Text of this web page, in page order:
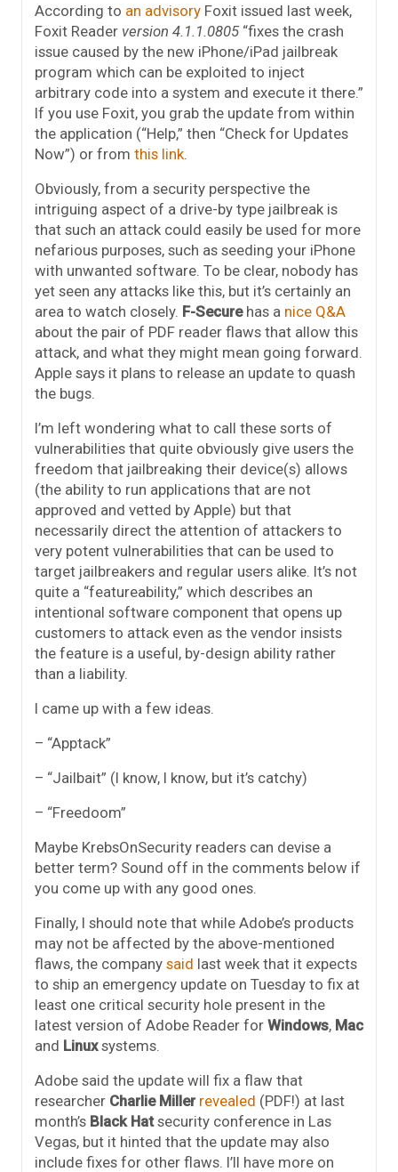
According to an advisory Foxit issued last week,
Foxit Reader version 4.1.1.0805“fixes the crash
issue caused by the new iPhone/iPad jailbreak
program which can be exploited to inject
arbitrary code into a system and execute it there.”
If you use Foxit, you grab the update from within
the application (“Help,” then “Check for Updates
Now”) or from this link
Obviously, from a security perspective the
intriguing aspect of a drive-by type jailbreak is
that such an attack could easily be used for more
nefarious purposes, such as seeding your iPhone
with unwanted software. To be clear, nobody has
yet seen any attacks like this, but it’s certainly an
area to watch closely. F-Securehas a nice Q&A
about the pair of PDF reader flaws that allow this
attack, and what they might mean going forward.
Apple says it plans to release an update to quash
the bugs.
I’m left wondering what to call these sorts of
vulnerabilities that quite obviously give users the
freedom that jailbreaking their device(s) allows
(the ability to run applications that are not
approved and vetted by Apple) but that
necessarily direct the attention of attackers to
very potent vulnerabilities that can be used to
target jailbreakers and regular users alike. It’s not
quite a “featureability,” which describes an
intentional software component that opens up
customers to attack even as the vendor insists
the feature is a useful, by-design ability rather
than a liability.
I came up with a few ideas.
– “Apptack”
– “Jailbait” (I know, I know, but it’s catchy)
– “Freedoom”
Maybe KrebsOnSecurity readers can devise a
better term? Sound off in the comments below if
you come up with any good ones.
Finally, I should note that while Adobe’s products
may not be affected by the above-mentioned
flaws, the company said last week that it expects
to ship an emergency update on Tuesday to fix at
least one critical security hole present in the
latest version of Adobe Reader for Windows, Mac
and Linuxsystems.
Adobe said the update will fix a flaw that
researcher Charlie Miller revealed (PDF!) at last
month’s Black Hatsecurity conference in Las
Vegas, but it hinted that the update may also
include fixes for other flaws. I’ll have more on